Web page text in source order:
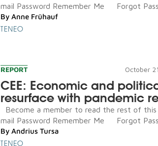
mail Password Remember Me Forgot
By Anne Frühauf
TENEO
REPORT October
CEE: Economic and
resurface with pandemic
Become a member to read the rest of
mail Password Remember Me Forgot
By Andrius Tursa
TENEO